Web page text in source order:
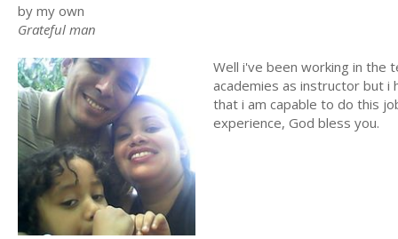
by my own
Grateful man
Well i've been working in the
academies as instructor but i
that i am capable to do this
experience, God bless you.